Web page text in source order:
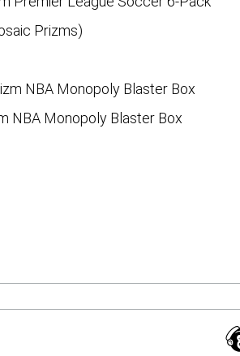
Prizms)
NBA Monopoly Blaster Box